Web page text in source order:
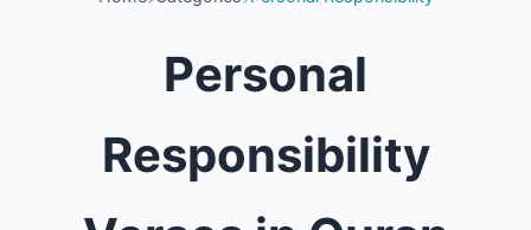
Personal
Responsibility